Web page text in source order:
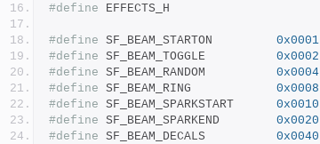
#define EFFECTS_H
#define
0x0001
#define
0x0002
#define
0x0004
#define
0x0008
#define
0x0010
#define
0x0020
#define
0x0040